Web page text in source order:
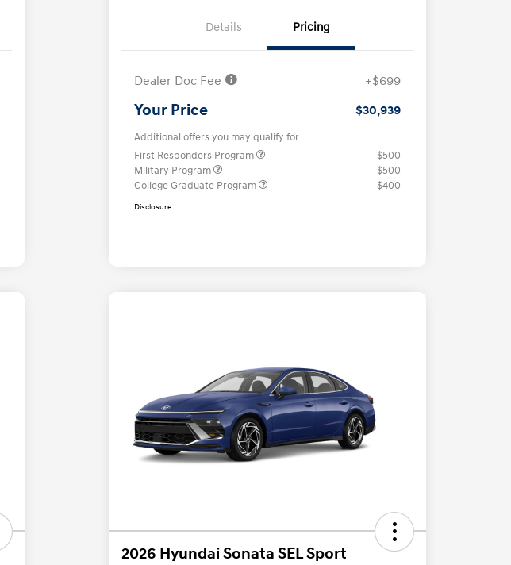
Details Pricing
Dealer Doc Fee +$699
Your Price $30,939
Additional offers you may qualify for
First Responders Program
$500
Military Program
$500
College Graduate Program
$400
Disclosure
2026 Hyundai Sonata SEL Sport